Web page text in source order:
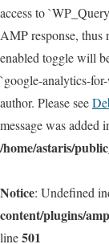
access to
AMP response,
enabled toggle will
`google-analytics-
author. Please see
message was added
/home/astaris/
Notice: Undefined
content/plugins/
line501